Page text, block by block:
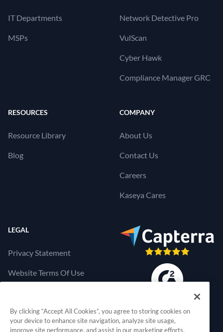
IT Departments
MSPs
Network Detective Pro
VulScan
Cyber Hawk
Compliance Manager GRC
RESOURCES
Resource Library
Blog
COMPANY
About Us
Contact Us
Careers
Kaseya Cares
LEGAL
Privacy Statement
Website Terms Of Use
Cookies Settings
By clicking “Accept All Cookies”, you agree to storing cookies on
your device to enhance site navigation, analyze site usage,
improve site performance, and assist in our marketing efforts.